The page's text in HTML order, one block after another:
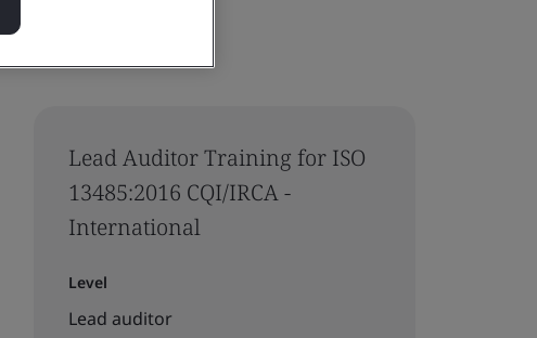
Lead Auditor Training for ISO
13485:2016 CQI/IRCA -
International
Level
Lead auditor